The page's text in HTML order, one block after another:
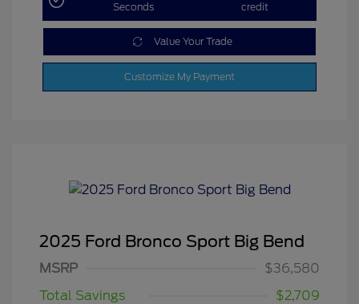
Seconds
credit
Value Your Trade
Customize My Payment
2025 Ford Bronco Sport Big Bend
MSRP
$36,580
Total Savings
$2,709